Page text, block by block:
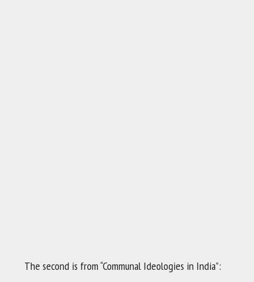
The second is from “Communal Ideologies in India”: